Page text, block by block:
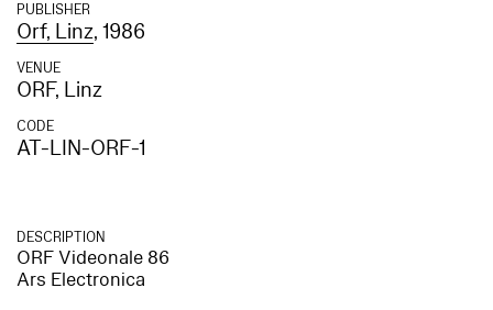
PUBLISHER
Orf, Linz, 1986
VENUE
ORF, Linz
CODE
AT-LIN-ORF-1
DESCRIPTION
ORF Videonale 86
Ars Electronica